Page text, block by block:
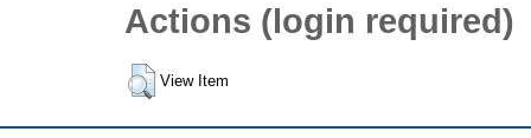
Actions (login required)
View Item